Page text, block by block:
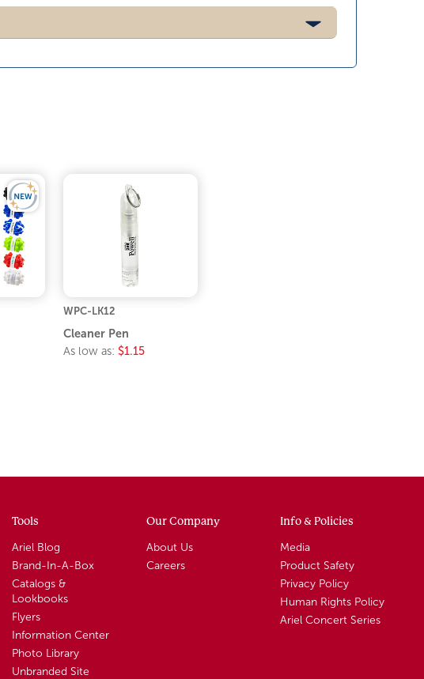
WPC-LK12
Cleaner Pen
As low as: $1.15
Tools
Ariel Blog
Brand-In-A-Box
Catalogs &
Lookbooks
Flyers
Information Center
Photo Library
Unbranded Site
Our Company
About Us
Careers
Info & Policies
Media
Product Safety
Privacy Policy
Human Rights Policy
Ariel Concert Series